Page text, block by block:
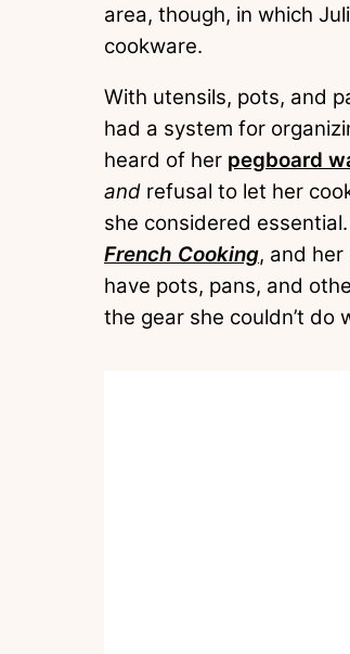
area, though, in which
cookware.
With utensils, pots, and
had a system for
heard of her pegboard
and refusal to let her
she considered
French Cooking, and her
have pots, pans, and
the gear she couldn’t do